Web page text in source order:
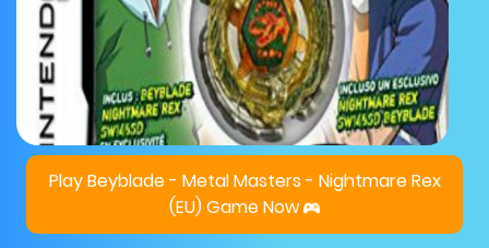
Play Beyblade - Metal Masters - Nightmare Rex
(EU) Game Now